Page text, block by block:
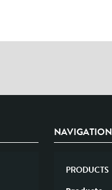
NAVIGATION
PRODUCTS